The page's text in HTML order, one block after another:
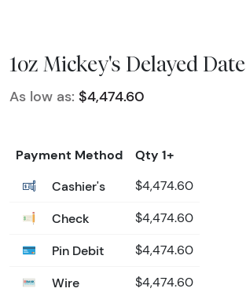
1oz Mickey's Delayed Date
As low as: $4,474.60
Payment Method
Qty 1+
Cashier's
$4,474.60
Check $4,474.60
Pin Debit $4,474.60
Wire $4,474.60